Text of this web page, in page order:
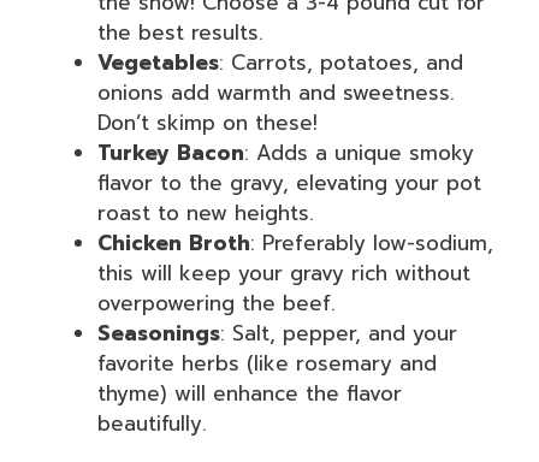
the best results.
Vegetables: Carrots, potatoes, and
onions add warmth and sweetness.
Don’t skimp on these!
Turkey Bacon: Adds a unique smoky
flavor to the gravy, elevating your pot
roast to new heights.
Chicken Broth: Preferably low-sodium,
this will keep your gravy rich without
overpowering the beef.
Seasonings: Salt, pepper, and your
favorite herbs (like rosemary and
thyme) will enhance the flavor
beautifully.